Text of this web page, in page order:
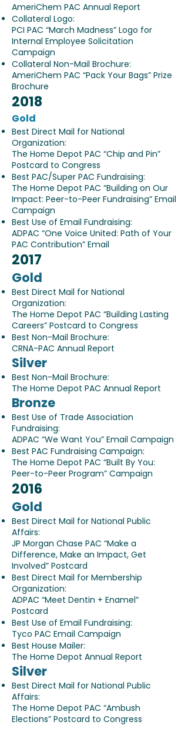
AmeriChem PAC Annual Report
Collateral Logo:
PCI PAC “March Madness” Logo for
Internal Employee Solicitation
Campaign
Collateral Non-Mail Brochure:
AmeriChem PAC “Pack Your Bags” Prize
Brochure
2018
Gold
Best Direct Mail for National
Organization:
The Home Depot PAC “Chip and Pin”
Postcard to Congress
Best PAC/Super PAC Fundraising:
The Home Depot PAC “Building on Our
Impact: Peer-to-Peer Fundraising” Email
Campaign
Best Use of Email Fundraising:
ADPAC “One Voice United: Path of Your
PAC Contribution” Email
2017
Gold
Best Direct Mail for National
Organization:
The Home Depot PAC “Building Lasting
Careers” Postcard to Congress
Best Non-Mail Brochure:
CRNA-PAC Annual Report
Silver
Best Non-Mail Brochure:
The Home Depot PAC Annual Report
Bronze
Best Use of Trade Association
Fundraising:
ADPAC “We Want You” Email Campaign
Best PAC Fundraising Campaign:
The Home Depot PAC “Built By You:
Peer-to-Peer Program” Campaign
2016
Gold
Best Direct Mail for National Public
Affairs:
JP Morgan Chase PAC “Make a
Difference, Make an Impact, Get
Involved” Postcard
Best Direct Mail for Membership
Organization:
ADPAC “Meet Dentin + Enamel”
Postcard
Best Use of Email Fundraising:
Tyco PAC Email Campaign
Best House Mailer:
The Home Depot Annual Report
Silver
Best Direct Mail for National Public
Affairs:
The Home Depot PAC “Ambush
Elections” Postcard to Congress